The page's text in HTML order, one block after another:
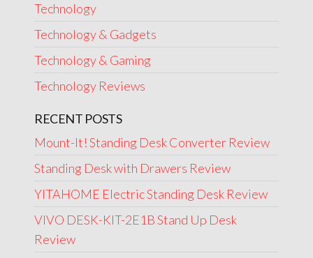
Technology
Technology & Gadgets
Technology & Gaming
Technology Reviews
RECENT POSTS
Mount-It! Standing Desk Converter Review
Standing Desk with Drawers Review
YITAHOME Electric Standing Desk Review
VIVO DESK-KIT-2E1B Stand Up Desk
Review